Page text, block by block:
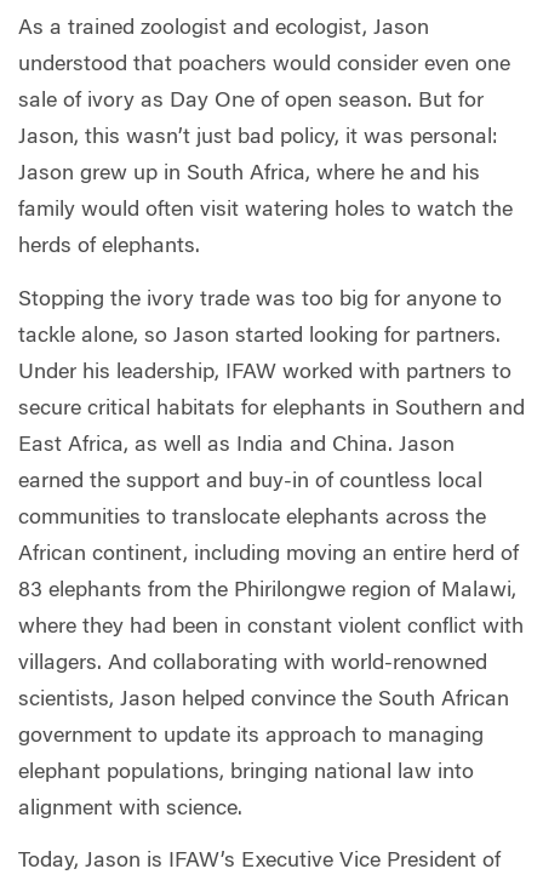
As a trained zoologist and ecologist, Jason
understood that poachers would consider even one
sale of ivory as Day One of open season. But for
Jason, this wasn’t just bad policy, it was personal:
Jason grew up in South Africa, where he and his
family would often visit watering holes to watch the
herds of elephants.
Stopping the ivory trade was too big for anyone to
tackle alone, so Jason started looking for partners.
Under his leadership, IFAW worked with partners to
secure critical habitats for elephants in Southern and
East Africa, as well as India and China. Jason
earned the support and buy-in of countless local
communities to translocate elephants across the
African continent, including moving an entire herd of
83 elephants from the Phirilongwe region of Malawi,
where they had been in constant violent conflict with
villagers. And collaborating with world-renowned
scientists, Jason helped convince the South African
government to update its approach to managing
elephant populations, bringing national law into
alignment with science.
Today, Jason is IFAW’s Executive Vice President of